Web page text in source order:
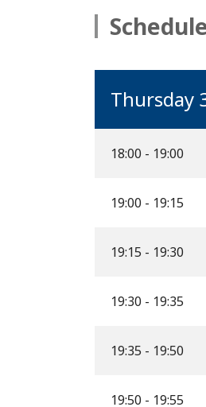
Thursday
18:00 - 19:00
19:00 - 19:15
19:15 - 19:30
19:30 - 19:35
19:35 - 19:50
19:50 - 19:55